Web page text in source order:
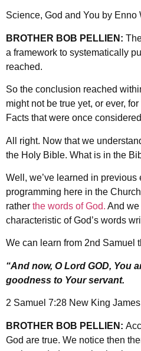
Science, God and You by Enno
BROTHER BOB PELLIEN:
a framework to systematically
reached.
So the conclusion reached
might not be true yet, or ever,
Facts that were once
All right. Now that we
the Holy Bible. What is in the
Well, we’ve learned in
programming here in the
rather the words of God. And we
characteristic of God’s words
We can learn from 2nd Samuel
“And now, O Lord GOD, You
goodness to Your servant.
2 Samuel 7:28 New King
BROTHER BOB PELLIEN:
God are true. We notice then